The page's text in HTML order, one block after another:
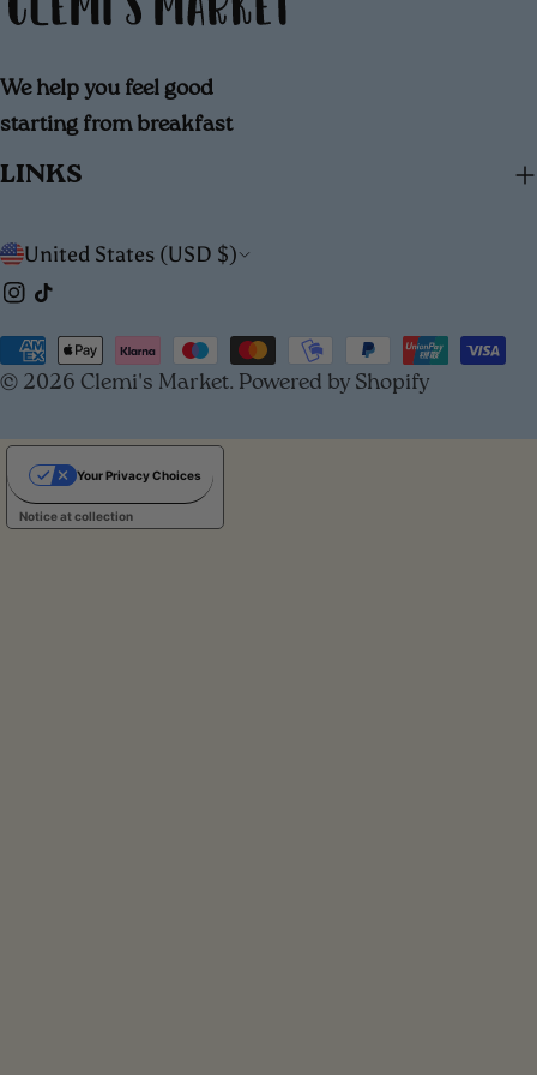
We help you feel good
starting from breakfast
LINKS
C
o
u
n
t
r
United States (USD $)
Instagram
TikTok
© 2026 Clemi's Market. Powered by Shopify
Payment
methods
Notice at collection
Your Privacy Choices